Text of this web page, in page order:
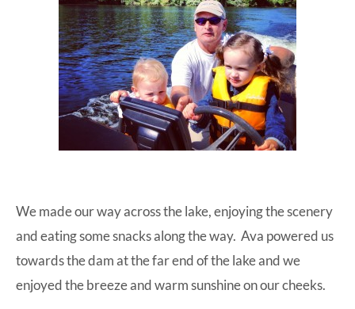
We made our way across the lake, enjoying the scenery
and eating some snacks along the way. Ava powered us
towards the dam at the far end of the lake and we
enjoyed the breeze and warm sunshine on our cheeks.